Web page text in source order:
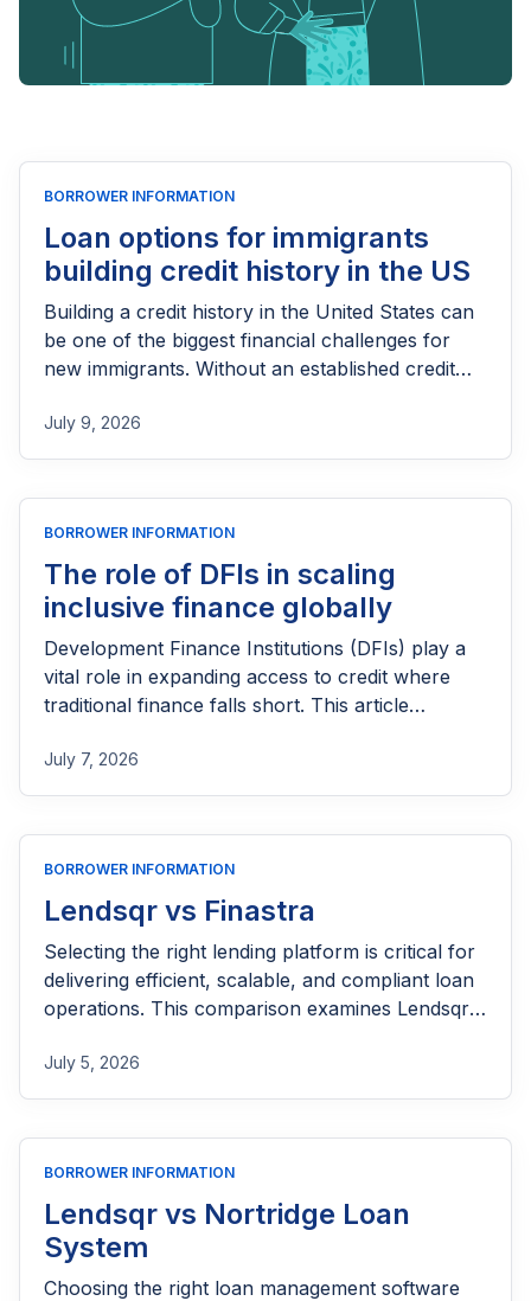
BORROWER INFORMATION
Loan options for immigrants
building credit history in the US
Building a credit history in the United States can
be one of the biggest financial challenges for
new immigrants. Without an established credit
loan, or even a credit card can be difficult.
Fortunately, several lenders and financial
profile. This guide explores the loan options
available to immigrants in the US, eligibility
requirements, and practical tips for improving
your chances of approval and establishing
strong credit over time.
July 9, 2026
BORROWER INFORMATION
The role of DFIs in scaling
inclusive finance globally
Development Finance Institutions (DFIs) play a
vital role in expanding access to credit where
traditional finance falls short. This article
with lenders, and strengthen financial systems to
scale inclusive finance for underserved
July 7, 2026
BORROWER INFORMATION
Lendsqr vs Finastra
Selecting the right lending platform is critical for
delivering efficient, scalable, and compliant loan
operations. This comparison examines Lendsqr
automation, integrations, customization, and
overall user experience to help lenders make an
July 5, 2026
BORROWER INFORMATION
Lendsqr vs Nortridge Loan
System
Choosing the right loan management software